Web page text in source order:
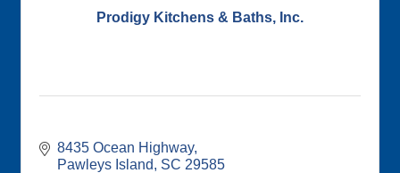
Prodigy Kitchens & Baths, Inc.
8435 Ocean Highway
Pawleys Island
SC 29585